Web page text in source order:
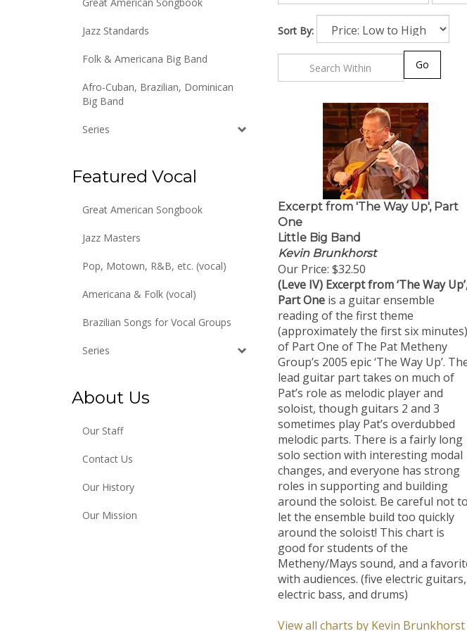
Jazz Standards
Folk & Americana Big Band
Afro-Cuban, Brazilian, Dominican
Big Band
Series
Featured Vocal
Great American Songbook
Jazz Masters
Pop, Motown, R&B, etc. (vocal)
Americana & Folk (vocal)
Brazilian Songs for Vocal Groups
Series
About Us
Our Staff
Contact Us
Our History
Our Mission
Sort By:
Excerpt from 'The Way Up', Part
One
Little Big Band
Kevin Brunkhorst
Our Price:$32.50
(Leve IV)Excerpt from ‘The Way Up’,
Part One is a guitar ensemble
reading of the first theme
(approximately the first six minutes)
of Part One of The Pat Metheny
Group’s 2005 epic ‘The Way Up’. The
lead guitar part takes on much of
Pat’s role as melodic player and
soloist, though guitars 2 and 3
sometimes play Pat’s overdubbed
melodic parts. There is a fairly long
solo section with interesting modal
changes, and everyone has strong
roles in supporting and building
around the soloist. Be careful not to
let the ensemble build too quickly
around the soloist! This chart is
good for students of the
Metheny/Mays sound, and a favorite
with audiences. (five electric guitars,
electric bass, and drums)
View all charts by Kevin Brunkhorst